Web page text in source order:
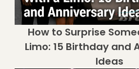
How to Surprise
Limo: 15 Birthday and
Ideas